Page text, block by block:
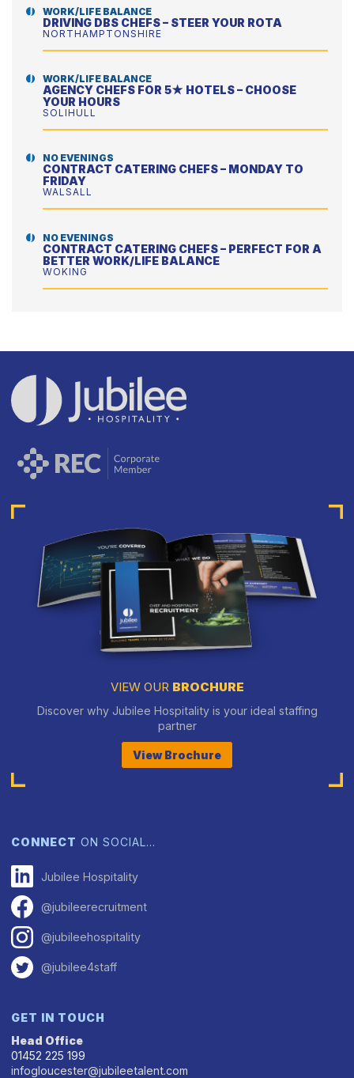
WORK/LIFE BALANCE
DRIVING DBS CHEFS – STEER YOUR ROTA
NORTHAMPTONSHIRE
WORK/LIFE BALANCE
AGENCY CHEFS FOR 5★ HOTELS – CHOOSE
YOUR HOURS
SOLIHULL
NO EVENINGS
CONTRACT CATERING CHEFS – MONDAY TO
FRIDAY
WALSALL
NO EVENINGS
CONTRACT CATERING CHEFS – PERFECT FOR A
BETTER WORK/LIFE BALANCE
WOKING
VIEW OUR BROCHURE
Discover why Jubilee Hospitality is your ideal staffing
partner
View Brochure
CONNECT ON SOCIAL…
Jubilee Hospitality
@jubileerecruitment
@jubileehospitality
@jubilee4staff
GET IN TOUCH
Head Office
01452 225 199
infogloucester@jubileetalent.com